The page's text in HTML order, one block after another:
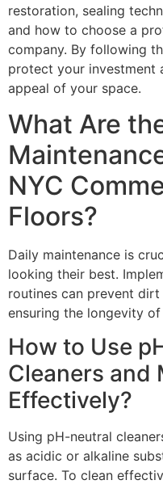
restoration, sealing
and how to choose a
company. By following
protect your investment
appeal of your space.
What Are
NYC
Floors?
Daily maintenance is
looking their best.
routines can prevent
ensuring the longevity
How to Use
Cleaners and
Effectively?
Using pH-neutral
as acidic or alkaline
surface. To clean